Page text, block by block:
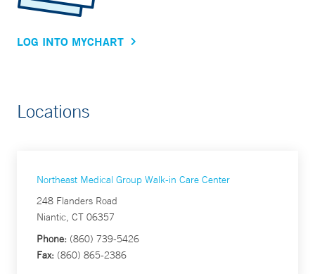
LOG INTO MYCHART
Locations
Northeast Medical Group Walk-in Care Center
248 Flanders Road
Niantic, CT 06357
Phone: (860) 739-5426
Fax: (860) 865-2386